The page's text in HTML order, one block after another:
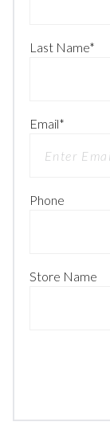
Last Name*
Email*
Phone
Store Name